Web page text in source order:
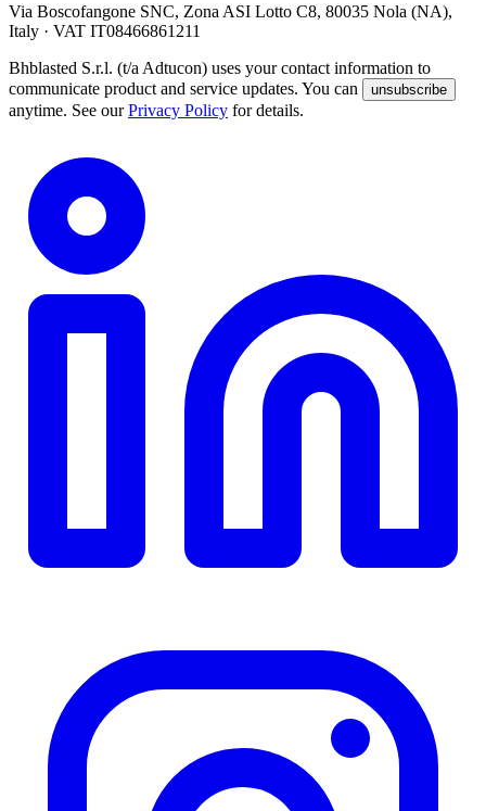
Via Boscofangone SNC, Zona ASI Lotto C8, 80035 Nola (NA),
Italy · VAT IT08466861211
Bhblasted S.r.l. (t/a Adtucon) uses your contact information to
communicate product and service updates. You can
unsubscribe
anytime. See our Privacy Policy for details.